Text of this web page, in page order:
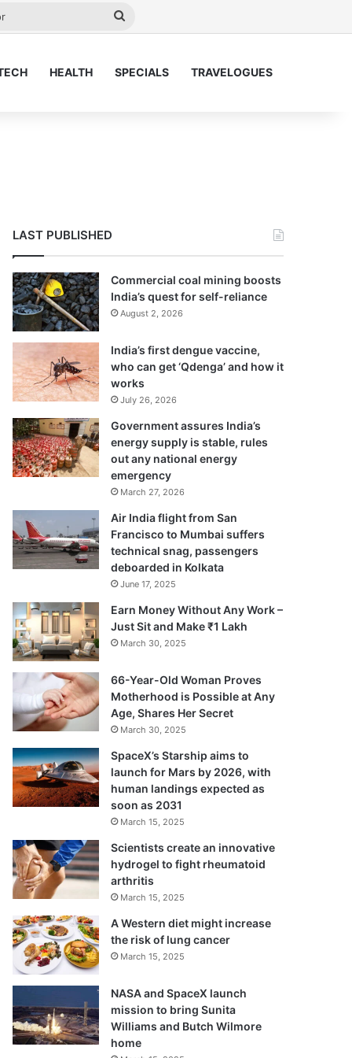
HEALTH SPECIALS TRAVELOGUES
LAST PUBLISHED
Commercial coal mining boosts
India’s quest for self-reliance
August 2, 2026
India’s first dengue vaccine,
who can get ‘Qdenga’ and how it
works
July 26, 2026
Government assures India’s
energy supply is stable, rules
out any national energy
emergency
March 27, 2026
Air India flight from San
Francisco to Mumbai suffers
technical snag, passengers
deboarded in Kolkata
June 17, 2025
Earn Money Without Any Work –
Just Sit and Make ₹1 Lakh
March 30, 2025
66-Year-Old Woman Proves
Motherhood is Possible at Any
Age, Shares Her Secret
March 30, 2025
SpaceX’s Starship aims to
launch for Mars by 2026, with
human landings expected as
soon as 2031
March 15, 2025
Scientists create an innovative
hydrogel to fight rheumatoid
arthritis
March 15, 2025
A Western diet might increase
the risk of lung cancer
March 15, 2025
NASA and SpaceX launch
mission to bring Sunita
Williams and Butch Wilmore
home